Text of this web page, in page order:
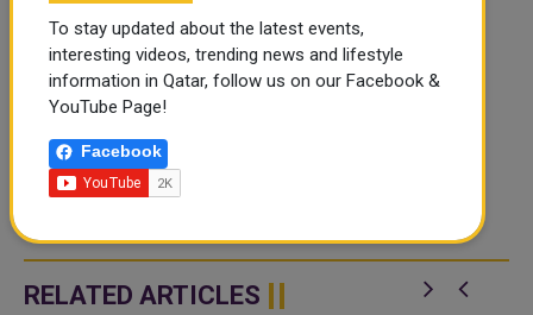
RELATED ARTICLES
To stay updated about the latest events,
interesting videos, trending news and lifestyle
information in Qatar, follow us on our Facebook &
YouTube Page!
Facebook